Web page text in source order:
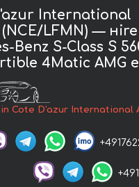
International
LFMN) — нire
Benz S-Class S
4Matic AMG
Cote D'azur International